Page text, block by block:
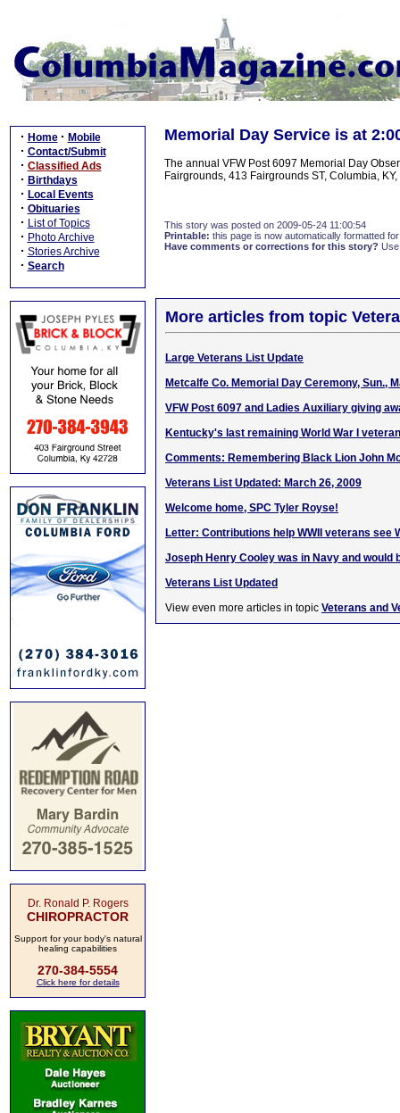
· Home · Mobile
· Contact/Submit
· Classified Ads
· Birthdays
· Local Events
· Obituaries
· List of Topics
· Photo Archive
· Stories Archive
· Search
Dr. Ronald P. Rogers
CHIROPRACTOR
Support for your body's natural
healing capabilities
270-384-5554
Click here for details
Memorial Day Service is at
The annual VFW Post 6097 Memorial Day
Fairgrounds, 413 Fairgrounds ST, Columbia,
This story was posted on 2009-05-24 11:00:54
Printable: this page is now automatically formatted
Have comments or corrections for this story?
More articles from topic
Large Veterans List Update
Metcalfe Co. Memorial Day Ceremony, Sun.,
VFW Post 6097 and Ladies Auxiliary giving
Kentucky's last remaining World War I
Comments: Remembering Black Lion John
Veterans List Updated: March 26, 2009
Welcome home, SPC Tyler Royse!
Letter: Contributions help WWII veterans see
Joseph Henry Cooley was in Navy and would
Veterans List Updated
View even more articles in topic Veterans and